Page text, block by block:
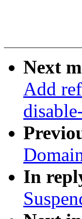
Next
Add
In